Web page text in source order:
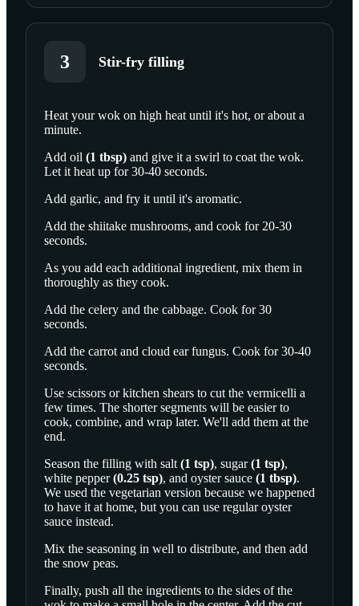
3 Stir-fry filling
SCROLL TO PLAY THIS STEP
Heat your wok on high heat until it's hot, or about a
minute.
Add oil (1 tbsp) and give it a swirl to coat the wok.
Let it heat up for 30-40 seconds.
Add garlic, and fry it until it's aromatic.
Add the shiitake mushrooms, and cook for 20-30
seconds.
As you add each additional ingredient, mix them in
thoroughly as they cook.
Add the celery and the cabbage. Cook for 30
seconds.
Add the carrot and cloud ear fungus. Cook for 30-40
seconds.
Use scissors or kitchen shears to cut the vermicelli a
few times. The shorter segments will be easier to
cook, combine, and wrap later. We'll add them at the
end.
Season the filling with salt (1 tsp), sugar(1 tsp),
white pepper(0.25 tsp), and oyster sauce (1 tbsp).
We used the vegetarian version because we happened
to have it at home, but you can use regular oyster
sauce instead.
Mix the seasoning in well to distribute, and then add
the snow peas.
Finally, push all the ingredients to the sides of the